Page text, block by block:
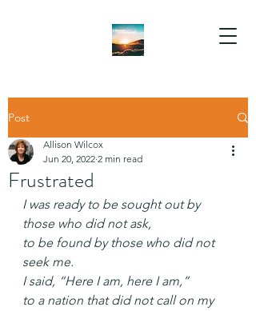
Post
Frustrated
Allison Wilcox
Jun 20, 2022 2 min read
I was ready to be sought out by
those who did not ask,
to be found by those who did not
seek me.
I said, “Here I am, here I am,”
to a nation that did not call on my